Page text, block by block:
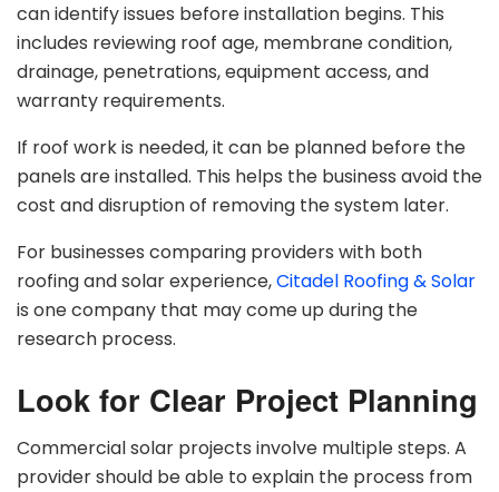
can identify issues before installation begins. This
includes reviewing roof age, membrane condition,
drainage, penetrations, equipment access, and
warranty requirements.
If roof work is needed, it can be planned before the
panels are installed. This helps the business avoid the
cost and disruption of removing the system later.
For businesses comparing providers with both
roofing and solar experience,Citadel Roofing & Solar
is one company that may come up during the
research process.
Look for Clear Project Planning
Commercial solar projects involve multiple steps. A
provider should be able to explain the process from